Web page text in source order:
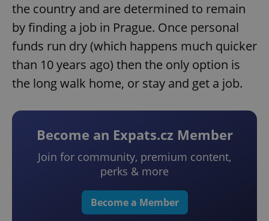
the country and are determined to remain
by finding a job in Prague. Once personal
funds run dry (which happens much quicker
than 10 years ago) then the only option is
the long walk home, or stay and get a job.
Become an Expats.cz Member
Join for community, premium content,
perks & more
Become a Member